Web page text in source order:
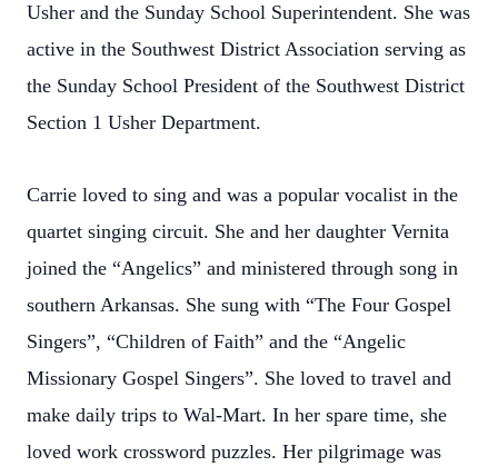
Usher and the Sunday School Superintendent. She was
active in the Southwest District Association serving as
the Sunday School President of the Southwest District
Section 1 Usher Department.
Carrie loved to sing and was a popular vocalist in the
quartet singing circuit. She and her daughter Vernita
joined the “Angelics” and ministered through song in
southern Arkansas. She sung with “The Four Gospel
Singers”, “Children of Faith” and the “Angelic
Missionary Gospel Singers”. She loved to travel and
make daily trips to Wal-Mart. In her spare time, she
loved work crossword puzzles. Her pilgrimage was